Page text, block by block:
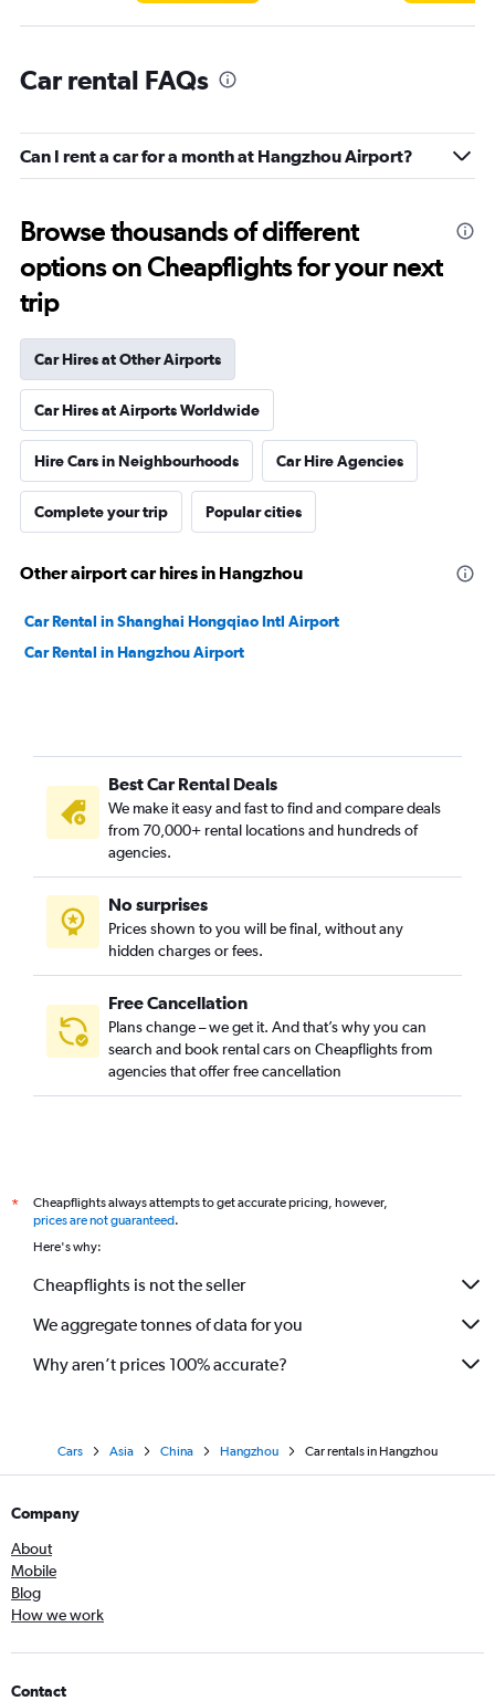
Car rental FAQs
Can I rent a car for a month at Hangzhou Airport?
Browse thousands of different
options on Cheapflights for your next
trip
Car Hires at Other Airports
Car Hires at Airports Worldwide
Hire Cars in Neighbourhoods Car Hire Agencies
Complete your trip Popular cities
Other airport car hires in Hangzhou
Car Rental in Shanghai Hongqiao Intl Airport
Car Rental in Hangzhou Airport
Best Car Rental Deals
We make it easy and fast to find and compare deals
from 70,000+ rental locations and hundreds of
agencies.
No surprises
Prices shown to you will be final, without any
hidden charges or fees.
Free Cancellation
Plans change – we get it. And that’s why you can
search and book rental cars on Cheapflights from
agencies that offer free cancellation
*
Cheapflights always attempts to get accurate pricing, however,
prices are not guaranteed.
Here's why:
Cheapflights is not the seller
We aggregate tonnes of data for you
Why aren’t prices 100% accurate?
Cars Asia China Hangzhou Car rentals in Hangzhou
Company
About
Mobile
Blog
How we work
Contact